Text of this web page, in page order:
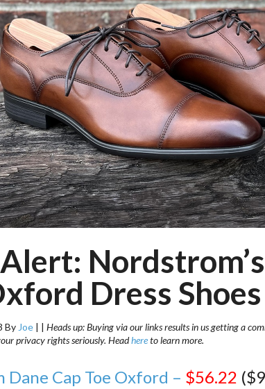
Nordstrom’s
Dress
By Joe | | Heads up: Buying via our links results in us getting a
privacy rights seriously. Headhereto learn more.
Dane Cap Toe Oxford – $56.22